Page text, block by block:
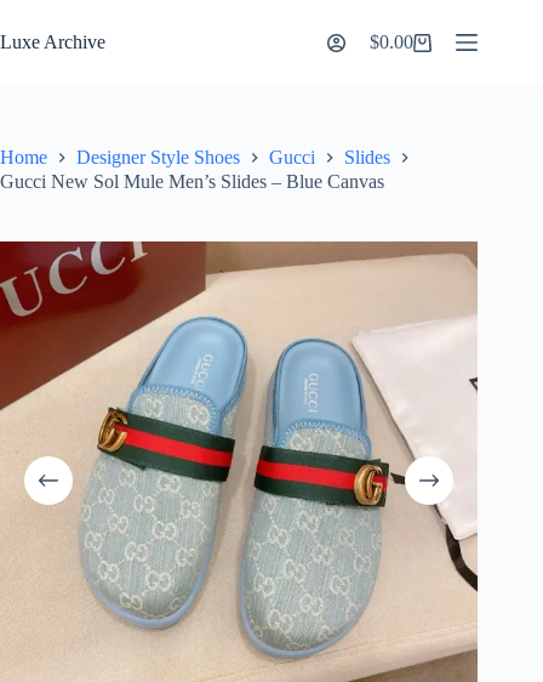
to
content
Luxe Archive
Shopping
$0.00
Home Designer Style Shoes Gucci
Slides
Gucci New Sol Mule Men’s Slides – Blue Canvas